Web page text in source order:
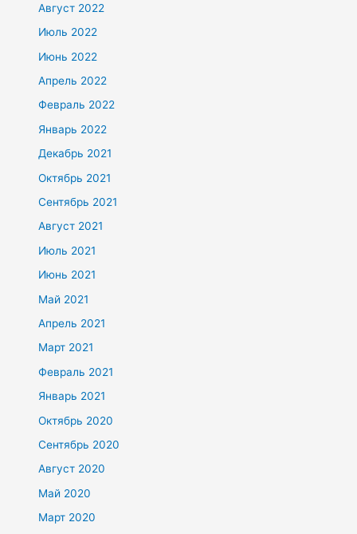
Август 2022
Июль 2022
Июнь 2022
Апрель 2022
Февраль 2022
Январь 2022
Декабрь 2021
Октябрь 2021
Сентябрь 2021
Август 2021
Июль 2021
Июнь 2021
Май 2021
Апрель 2021
Март 2021
Февраль 2021
Январь 2021
Октябрь 2020
Сентябрь 2020
Август 2020
Май 2020
Март 2020